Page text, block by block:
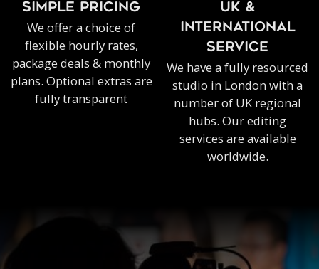
SIMPLE PRICING
We offer a choice of
flexible hourly rates,
package deals & monthly
plans. Optional extras are
fully transparent
UK &
INTERNATIONAL
SERVICE
We have a fully resourced
studio in London with a
number of UK regional
hubs. Our editing
services are available
worldwide.